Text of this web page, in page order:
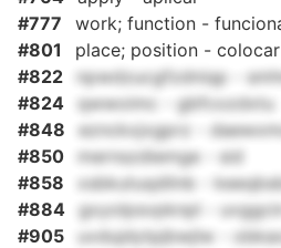
#777
work; function -
#801
place; position - colocar
#822
npwdzucgfzdniqp -
#824
qwwoimc - gbfcozdxtu
#848
eznckxjxgprz -
#850
mernszdiemge - sid
#858
xsbkutuqdilnb -
#884
gxyolpsvpknpl -
#905
uvdujdytpjbwjlw -